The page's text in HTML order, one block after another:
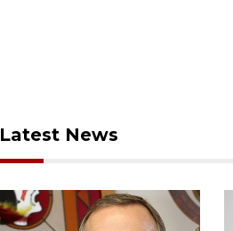
Latest News